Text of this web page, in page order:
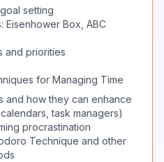
setting
Eisenhower Box, ABC
and priorities
for Managing Time
and how they can enhance
task managers)
procrastination
Technique and other